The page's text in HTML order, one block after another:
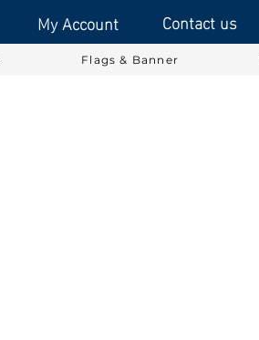
My Account Contact us
Flags & Banner